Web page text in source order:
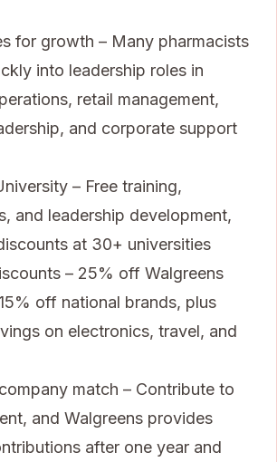
for growth – Many pharmacists
into leadership roles in
retail management,
and corporate support
– Free training,
and leadership development,
at 30+ universities
– 25% off Walgreens
off national brands, plus
on electronics, travel, and
match – Contribute to
and Walgreens provides
after one year and